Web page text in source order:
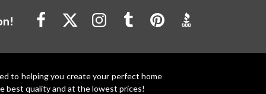
to helping you create your perfect home
best quality and at the lowest prices!